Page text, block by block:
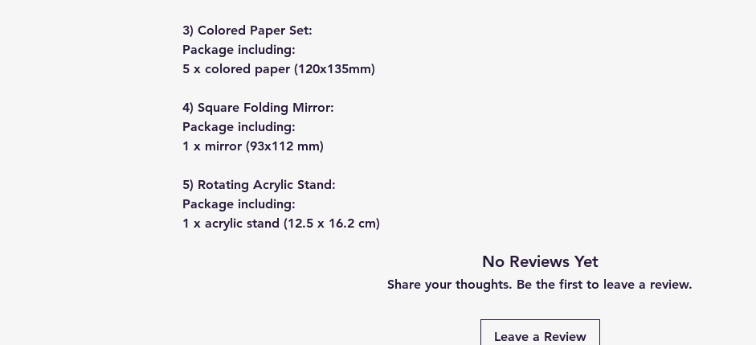
3) Colored Paper Set:
Package including:
5 x colored paper (120x135mm)
4) Square Folding Mirror:
Package including:
1 x mirror (93x112 mm)
5) Rotating Acrylic Stand:
Package including:
1 x acrylic stand (12.5 x 16.2 cm)
No Reviews Yet
Share your thoughts. Be the first to leave a review.
Leave a Review